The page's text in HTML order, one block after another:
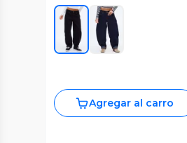
Agregar al carro